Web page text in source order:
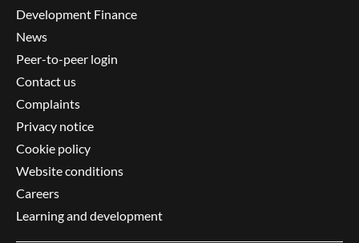
Development Finance
News
Peer-to-peer login
Contact us
Complaints
Privacy notice
Cookie policy
Website conditions
Careers
Learning and development